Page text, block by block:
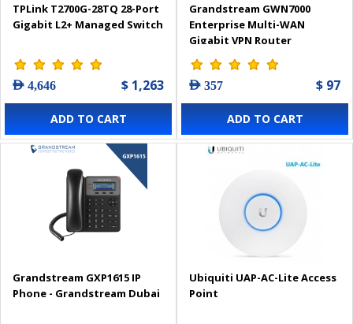
TPLink T2700G-28TQ 28-Port
Gigabit L2+ Managed Switch
AED 4,646 $ 1,263
ADD TO CART
Grandstream GWN7000
Enterprise Multi-WAN
Gigabit VPN Router
AED 357 $ 97
ADD TO CART
Grandstream GXP1615 IP
Phone - Grandstream Dubai
Ubiquiti UAP-AC-Lite Access
Point